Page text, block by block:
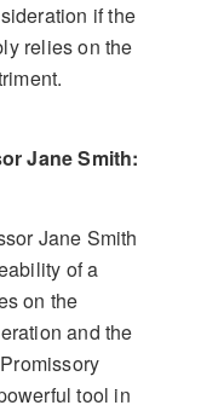
if the
relies on the
Jane Smith:
Jane Smith
of a
on the
and the
tool in